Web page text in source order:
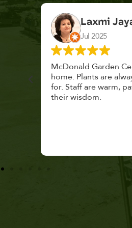
K. F.
Feb 2025
Had a great time at
Adoption Day.
selection. Staff are
knowledgeable, and